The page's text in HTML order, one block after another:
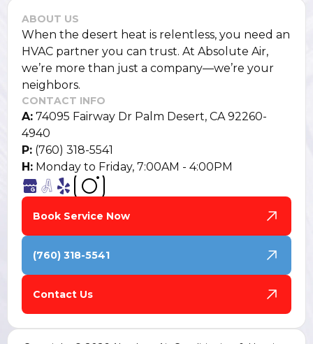
ABOUT US
When the desert heat is relentless, you need an
HVAC partner you can trust. At Absolute Air,
we’re more than just a company—we’re your
neighbors.
CONTACT INFO
A: 74095 Fairway Dr Palm Desert, CA 92260-
4940
P: (760) 318-5541
H: Monday to Friday, 7:00AM - 4:00PM
Book Service Now
(760) 318-5541
Contact Us